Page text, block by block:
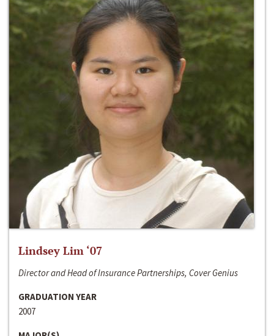
Lindsey Lim ‘07
Director and Head of Insurance Partnerships, Cover Genius
GRADUATION YEAR
2007